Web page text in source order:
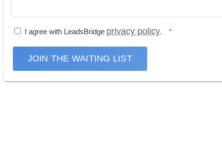
I agree with LeadsBridge privacy policy.